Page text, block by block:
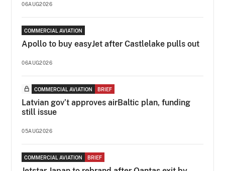
06AUG2026
COMMERCIAL AVIATION
Apollo to buy easyJet after Castlelake pulls out
06AUG2026
COMMERCIAL AVIATION BRIEF
Latvian gov’t approves airBaltic plan, funding
still issue
05AUG2026
COMMERCIAL AVIATION BRIEF